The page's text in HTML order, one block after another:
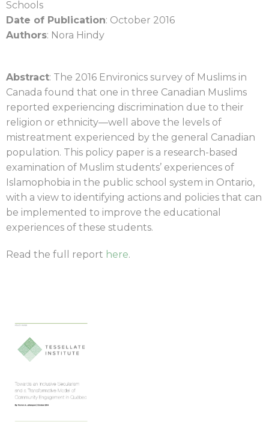
Schools
Date of Publication: October 2016
Authors: Nora Hindy
Abstract: The 2016 Environics survey of Muslims in
Canada found that one in three Canadian Muslims
reported experiencing discrimination due to their
religion or ethnicity—well above the levels of
mistreatment experienced by the general Canadian
population. This policy paper is a research-based
examination of Muslim students’ experiences of
Islamophobia in the public school system in Ontario,
with a view to identifying actions and policies that can
be implemented to improve the educational
experiences of these students.
Read the full report here.